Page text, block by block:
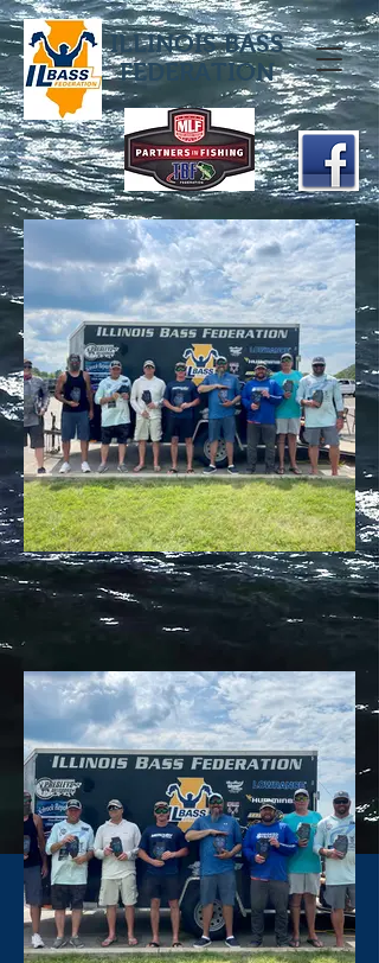
ILLINOIS BASS
FEDERATION